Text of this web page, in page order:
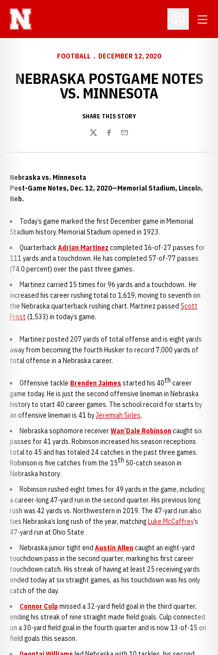
Open
FOOTBALL DECEMBER 12, 2020
NEBRASKA POSTGAME NOTES
VS. MINNESOTA
SHARE THIS STORY
TwitterFacebook
Email
Nebraska vs. Minnesota
Post-Game Notes, Dec. 12, 2020—Memorial Stadium, Lincoln,
Neb.
Today’s game marked the first December game in Memorial
Stadium history. Memorial Stadium opened in 1923.
QuarterbackAdrian Martinez completed 16-of-27 passes for
111 yards and a touchdown. He has completed 57-of-77 passes
(74.0 percent) over the past three games.
Martinez carried 15 times for 96 yards and a touchdown. He
increased his career rushing total to 1,619, moving to seventh on
the Nebraska quarterback rushing chart. Martinez passed Scott
Frost (1,533) in today’s game.
Martinez posted 207 yards of total offense and is eight yards
away from becoming the fourth Husker to record 7,000 yards of
total offense in a Nebraska career.
Offensive tackle Brenden Jaimes started his 40th career
game today. He is just the second offensive lineman in Nebraska
history to start 40 career games. The school record for starts by
an offensive lineman is 41 byJeremiah Sirles.
Nebraska sophomore receiverWan’Dale Robinson caught six
passes for 41 yards. Robinson increased his season receptions
total to 45 and has totaled 24 catches in the past three games.
Robinson is five catches from the 15th 50-catch season in
Nebraska history.
Robinson rushed eight times for 49 yards in the game, including
a career-long 47-yard run in the second quarter. His previous long
rush was 42 yards vs. Northwestern in 2019. The 47-yard run also
ties Nebraska’s long rush of the year, matchingLuke McCaffrey’s
47-yard run at Ohio State
Nebraska junior tight end Austin Allen caught an eight-yard
touchdown pass in the second quarter, marking his first career
touchdown catch. His streak of having at least 25 receiving yards
ended today at six straight games, as his touchdown was his only
catch of the day.
Connor Culp missed a 32-yard field goal in the third quarter,
ending his streak of nine straight made field goals. Culp connected
on a 30-yard field goal in the fourth quarter and is now 13-of-15 on
field goals this season.